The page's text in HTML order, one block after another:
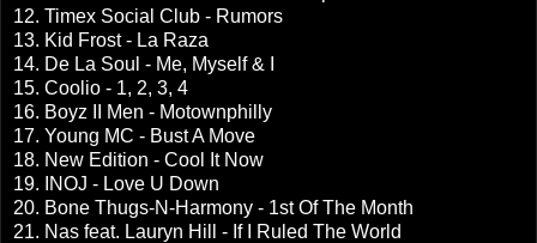
12. Timex Social Club - Rumors
13. Kid Frost - La Raza
14. De La Soul - Me, Myself & I
15. Coolio - 1, 2, 3, 4
16. Boyz II Men - Motownphilly
17. Young MC - Bust A Move
18. New Edition - Cool It Now
19. INOJ - Love U Down
20. Bone Thugs-N-Harmony - 1st Of The Month
21. Nas feat. Lauryn Hill - If I Ruled The World